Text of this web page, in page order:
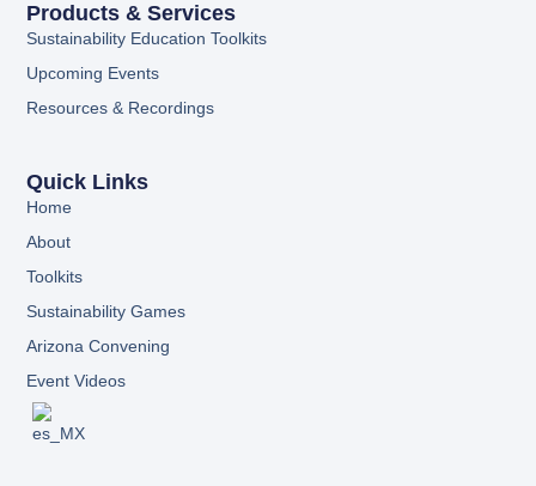
Products & Services
Sustainability Education Toolkits
Upcoming Events
Resources & Recordings
Quick Links
Home
About
Toolkits
Sustainability Games
Arizona Convening
Event Videos